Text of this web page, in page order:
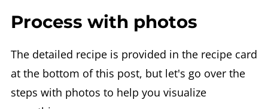
Process with photos
The detailed recipe is provided in the recipe card
at the bottom of this post, but let's go over the
steps with photos to help you visualize